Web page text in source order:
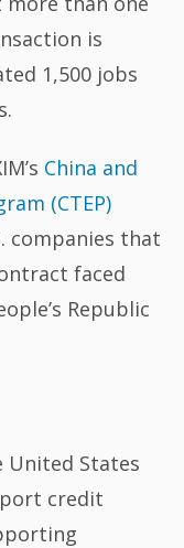
is
1,500 jobs
China and
(CTEP)
companies that
faced
Republic
United States
credit